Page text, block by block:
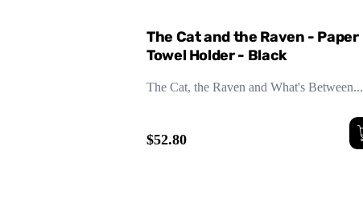
The Cat and the Raven - Paper
Towel Holder - Black
The Cat, the Raven and What's Between...
$52.80